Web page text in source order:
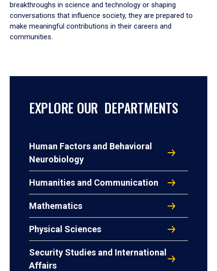
breakthroughs in science and technology or shaping
conversations that influence society, they are prepared to
make meaningful contributions in their careers and
communities.
EXPLORE OUR DEPARTMENTS
Human Factors and Behavioral
Neurobiology
Humanities and Communication
Mathematics
Physical Sciences
Security Studies and International
Affairs